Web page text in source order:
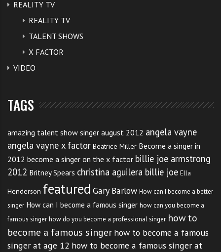
REALITY TV
REALITY TV
TALENT SHOWS
X FACTOR
VIDEO
TAGS
amazing talent show singer august 2012 angela vayne
angela vayne x factor Beatrice Miller Become a singer in
2012 become a singer on the x factor billie joe armstrong
2012 Britney Spears christina aguilera billie joe Ella
Henderson featured Gary Barlow How can I become a better
singer How can I become a famous singer how can you become a
famous singer how do you become a professional singer how to
become a famous singer how to become a famous
singer at age 12 how to become a famous singer at